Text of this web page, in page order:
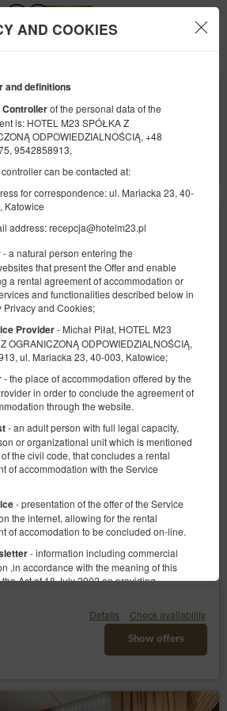
AND COOKIES
and definitions
Controllerof the personal data of the
is: HOTEL M23 SPÓŁKA Z
ODPOWIEDZIALNOŚCIĄ, +48
9542858913,
can be contacted at:
for correspondence: ul. Mariacka 23, 40-
Katowice
address: recepcja@hotelm23.pl
- a natural person entering the
that present the Offer and enable
a rental agreement of accommodation or
and functionalities described below in
Privacy and Cookies;
Provider- Michał Piłat, HOTEL M23
OGRANICZONĄ ODPOWIEDZIALNOŚCIĄ,
ul. Mariacka 23, 40-003, Katowice;
- the place of accommodation offered by the
in order to conclude the agreement of
through the website.
- an adult person with full legal capacity,
or organizational unit which is mentioned
the civil code, that concludes a rental
of accommodation with the Service
- presentation of the offer of the Service
the internet, allowing for the rental
of accomodation to be concluded on-line.
- information including commercial
,in accordance with the meaning of this
the Act of 18 July 2002 on providing
this newsletter is voluntary and
- sets of data stored in the Service and in
and the concluded agreements.
END
11
AUGUST
2026
m
1 bedroom
300.50 zł
2 pers. / 1 night
Details Check availability
Show offers